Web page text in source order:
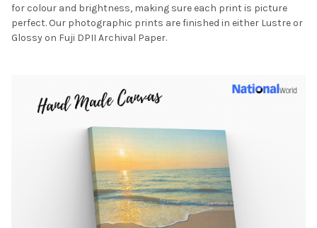
for colour and brightness, making sure each print is picture
perfect. Our photographic prints are finished in either Lustre or
Glossy on Fuji DPII Archival Paper.